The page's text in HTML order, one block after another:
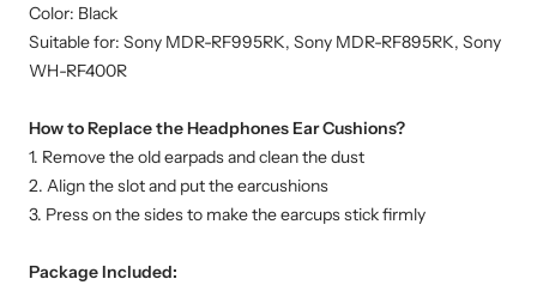
Color: Black
Suitable for: Sony MDR-RF995RK, Sony MDR-RF895RK, Sony
WH-RF400R
How to Replace the Headphones Ear Cushions?
1. Remove the old earpads and clean the dust
2. Align the slot and put the earcushions
3. Press on the sides to make the earcups stick firmly
Package Included: